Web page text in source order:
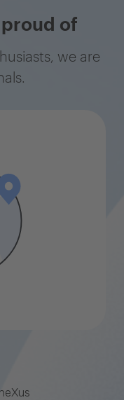
proud of
we are